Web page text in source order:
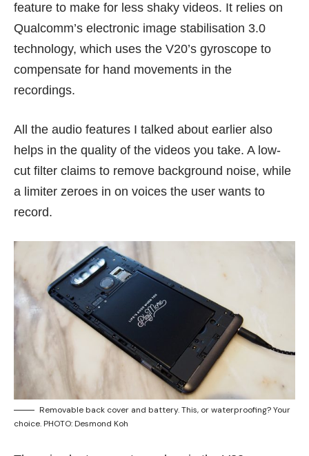
feature to make for less shaky videos. It relies on
Qualcomm’s electronic image stabilisation 3.0
technology, which uses the V20’s gyroscope to
compensate for hand movements in the
recordings.
All the audio features I talked about earlier also
helps in the quality of the videos you take. A low-
cut filter claims to remove background noise, while
a limiter zeroes in on voices the user wants to
record.
Removable back cover and battery. This, or waterproofing? Your
choice. PHOTO: Desmond Koh